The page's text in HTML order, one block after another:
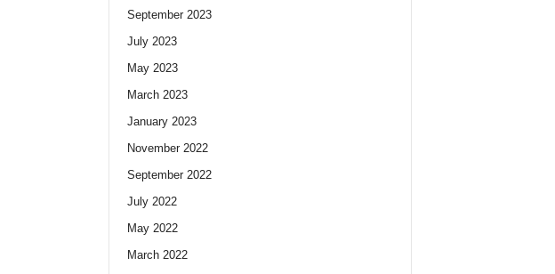
September 2023
July 2023
May 2023
March 2023
January 2023
November 2022
September 2022
July 2022
May 2022
March 2022